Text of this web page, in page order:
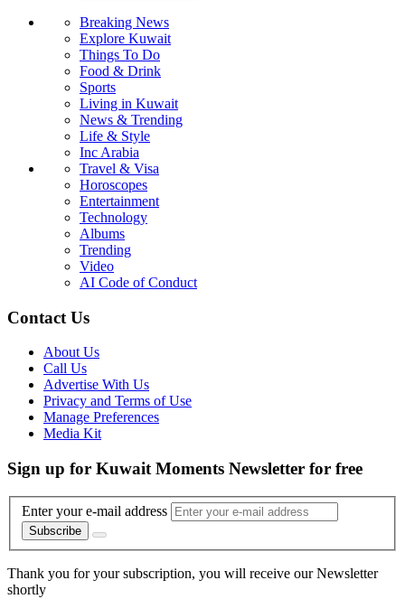
Breaking News
Explore Kuwait
Things To Do
Food & Drink
Sports
Living in Kuwait
News & Trending
Life & Style
Inc Arabia
Travel & Visa
Horoscopes
Entertainment
Technology
Albums
Trending
Video
AI Code of Conduct
Contact Us
About Us
Call Us
Advertise With Us
Privacy and Terms of Use
Manage Preferences
Media Kit
Sign up for Kuwait Moments Newsletter for free
Enter your e-mail address
Subscribe
Thank you for your subscription, you will receive our Newsletter
shortly